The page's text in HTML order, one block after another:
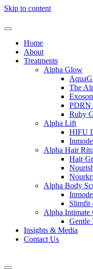
Skip to content
Home
About
Treatments
Alpha Glow
The
PDRN
Ruby
Alpha Lift
HIFU
Alpha Hair
Hair
Alpha Body
Slimfit
Alpha Intimate
Gentle
Insights & Media
Contact Us